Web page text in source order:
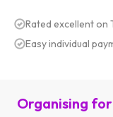
Rated excellent on
Easy individual
Organising